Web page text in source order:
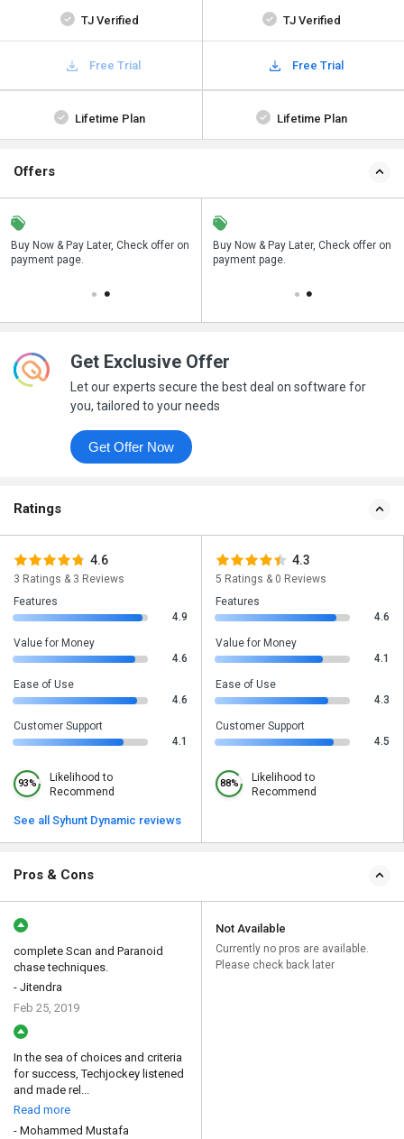
TJ Verified TJ Verified
Free Trial Free Trial
Lifetime Plan Lifetime Plan
Offers
Buy Now & Pay Later, Check offer on
payment page.
Save upto 18%, Get GST Invoice on
your business purchase
Buy Now & Pay Later, Check offer on
payment page.
Get Exclusive Offer
Let our experts secure the best deal on software for
you, tailored to your needs
Get Offer Now
Ratings
4.6
3 Ratings & 3 Reviews
Features
4.9
Value for Money
4.6
Ease of Use
4.6
Customer Support
4.1
93%
Likelihood to
Recommend
See all Syhunt Dynamic reviews
4.3
5 Ratings & 0 Reviews
Features
4.6
Value for Money
4.1
Ease of Use
4.3
Customer Support
4.5
88%
Likelihood to
Recommend
Pros & Cons
complete Scan and Paranoid
chase techniques.
- Jitendra
Feb 25, 2019
In the sea of choices and criteria
for success, Techjockey listened
and made rel...
Read more
- Mohammed Mustafa
Not Available
Currently no pros are available.
Please check back later